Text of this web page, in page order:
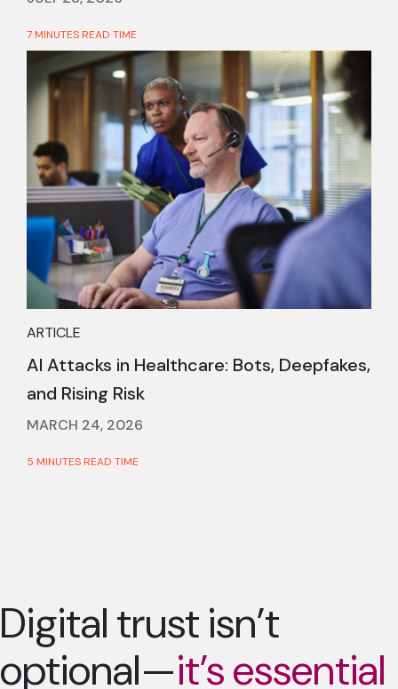
7 MINUTES READ TIME
ARTICLE
AI Attacks in Healthcare: Bots, Deepfakes,
and Rising Risk
MARCH 24, 2026
5 MINUTES READ TIME
Digital trust isn’t
optional—it’s essential